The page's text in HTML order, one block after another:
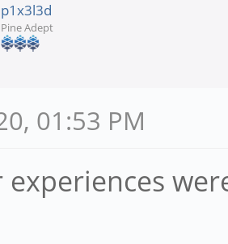
p1x3l3d
Pine Adept
01:53 PM
experiences